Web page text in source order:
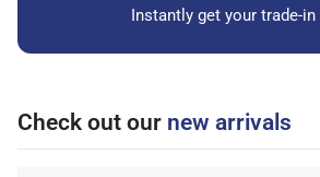
Instantly get your trade-in
Check out our new arrivals